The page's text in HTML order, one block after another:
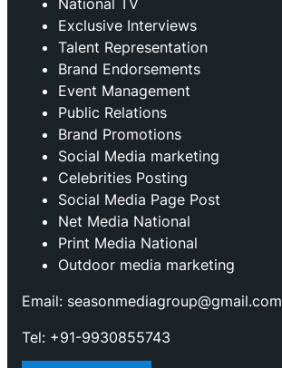
Exclusive Interviews
Talent Representation
Brand Endorsements
Event Management
Public Relations
Brand Promotions
⁠Social Media marketing
Celebrities Posting
Social Media Page Post
Net Media National
Print Media National
Outdoor media marketing
Email: seasonmediagroup@gmail.com
Tel: +91-9930855743